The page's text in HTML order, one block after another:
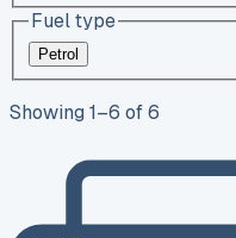
Fuel type
Petrol
Showing 1–6 of6